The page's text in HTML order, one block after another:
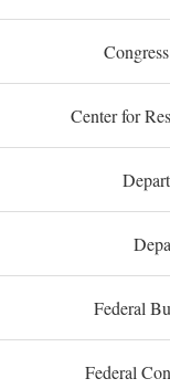
Center for
Federal
Federal